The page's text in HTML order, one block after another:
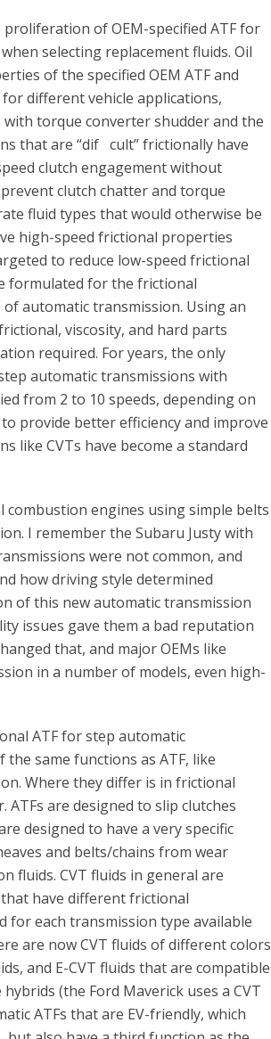
of OEM-specified ATF for
selecting replacement fluids. Oil
of the specified OEM ATF and
different vehicle applications,
torque converter shudder and the
that are “dif cult” frictionally have
clutch engagement without
clutch chatter and torque
fluid types that would otherwise be
high-speed frictional properties
to reduce low-speed frictional
formulated for the frictional
automatic transmission. Using an
viscosity, and hard parts
required. For years, the only
automatic transmissions with
from 2 to 10 speeds, depending on
provide better efficiency and improve
like CVTs have become a standard
engines using simple belts
I remember the Subaru Justy with
were not common, and
how driving style determined
of this new automatic transmission
issues gave them a bad reputation
that, and major OEMs like
in a number of models, even high-
ATF for step automatic
same functions as ATF, like
Where they differ is in frictional
are designed to slip clutches
designed to have a very specific
and belts/chains from wear
fluids. CVT fluids in general are
have different frictional
for each transmission type available
are now CVT fluids of different colors
and E-CVT fluids that are compatible
(the Ford Maverick uses a CVT
ATFs that are EV-friendly, which